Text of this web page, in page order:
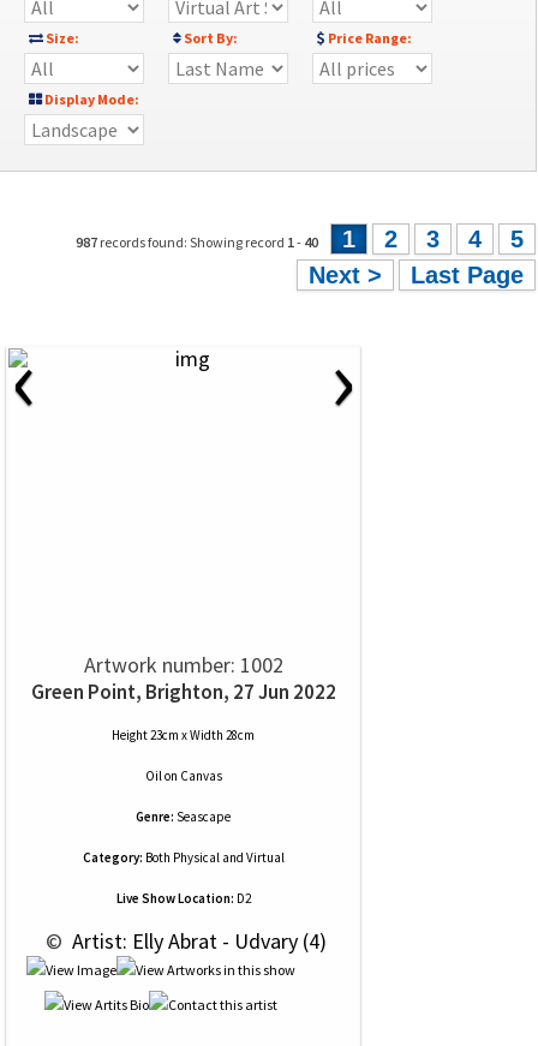
Size: Sort By: Price Range:
Display Mode:
987 records found: Showing record 1- 40 1 2 3 4
5
Next >
Last Page
‹ ›
Artwork number: 1002
Green Point, Brighton, 27 Jun 2022
Height 23cm x Width 28cm
Oilon Canvas
Genre: Seascape
Category: Both Physical and Virtual
Live Show Location: D2
© Artist: Elly Abrat - Udvary (4)